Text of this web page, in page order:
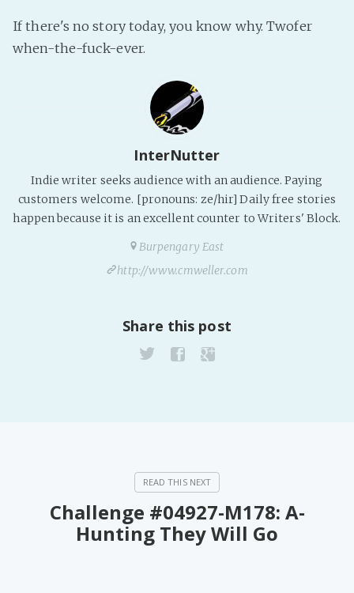
If there's no story today, you know why. Twofer
when-the-fuck-ever.
InterNutter
Indie writer seeks audience with an audience. Paying
customers welcome. [pronouns: ze/hir] Daily free stories
happen because it is an excellent counter to Writers' Block.
Burpengary East
http://www.cmweller.com
Share this post
Challenge #04927-M178: A-
Hunting They Will Go